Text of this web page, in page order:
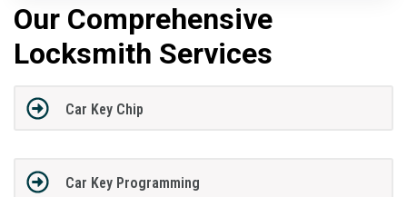
Our Comprehensive
Locksmith Services
Car Key Chip
Car Key Programming